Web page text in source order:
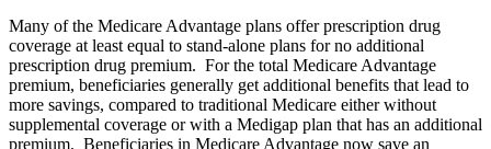
Many of the Medicare Advantage plans offer prescription drug
coverage at least equal to stand-alone plans for no additional
prescription drug premium. For the total Medicare Advantage
premium, beneficiaries generally get additional benefits that lead to
more savings, compared to traditional Medicare either without
supplemental coverage or with a Medigap plan that has an additional
premium. Beneficiaries in Medicare Advantage now save an